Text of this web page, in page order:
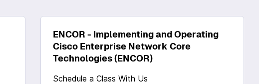
ENCOR - Implementing and Operating
Cisco Enterprise Network Core
Technologies (ENCOR)
Schedule a Class With Us